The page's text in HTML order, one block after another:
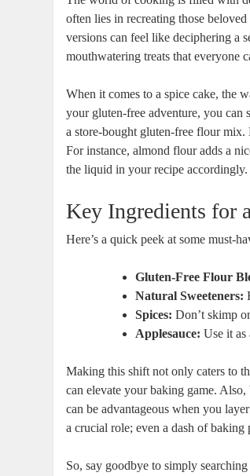
often lies in recreating those
versions can feel like deciphering a
mouthwatering treats⁢ that everyone​
When ‌it comes to a spice cake,⁢ the
your gluten-free adventure, you
a store-bought gluten-free flour mix.
For instance, ‍almond flour adds a
the liquid in your‌ recipe accordingly.
Key Ingredients for
Here’s⁢ a ‍quick peek at some must-
Gluten-Free⁤ Flour
Natural ⁣Sweeteners:
Spices: Don’t skimp
Applesauce: Use it
Making this shift not only caters to
can elevate your baking ⁣game.⁢
can be advantageous when you
a crucial role; even⁤ a dash of
So, say goodbye to simply